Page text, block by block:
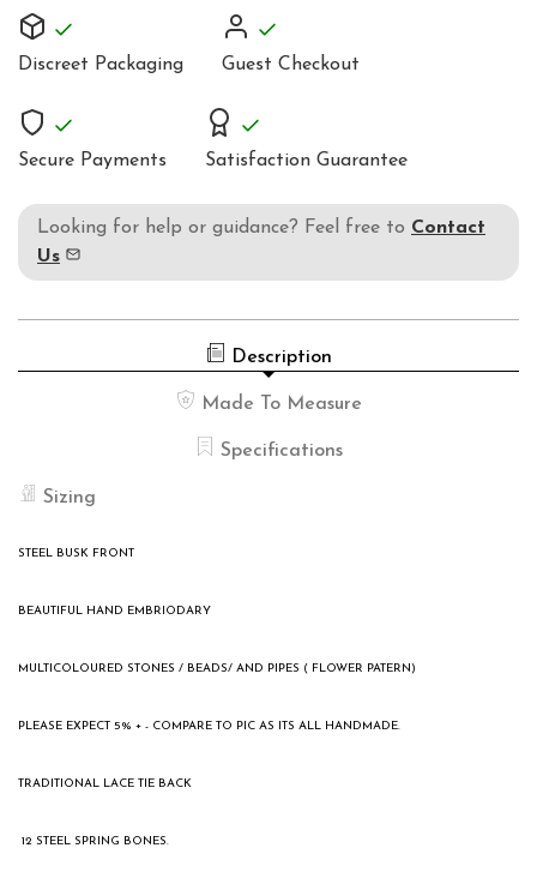
Discreet Packaging Guest Checkout
Secure Payments Satisfaction Guarantee
Looking for help or guidance? Feel free to Contact
Us
Description
Made To Measure
Specifications
Sizing
STEEL BUSK FRONT
BEAUTIFUL HAND EMBRIODARY
MULTICOLOURED STONES / BEADS/ AND PIPES ( FLOWER PATERN)
PLEASE EXPECT 5% + - COMPARE TO PIC AS ITS ALL HANDMADE.
TRADITIONAL LACE TIE BACK
12 STEEL SPRING BONES.